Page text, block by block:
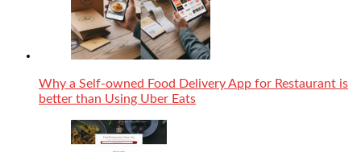
Why a Self-owned Food Delivery App for Restaurant is
better than Using Uber Eats